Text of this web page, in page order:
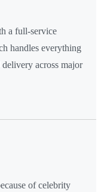
a full-service
handles everything
across major
of celebrity